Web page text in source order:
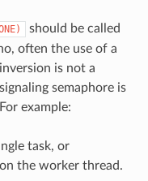
should be called
often the use of a
is not a
semaphore is
example:
task, or
the worker thread.